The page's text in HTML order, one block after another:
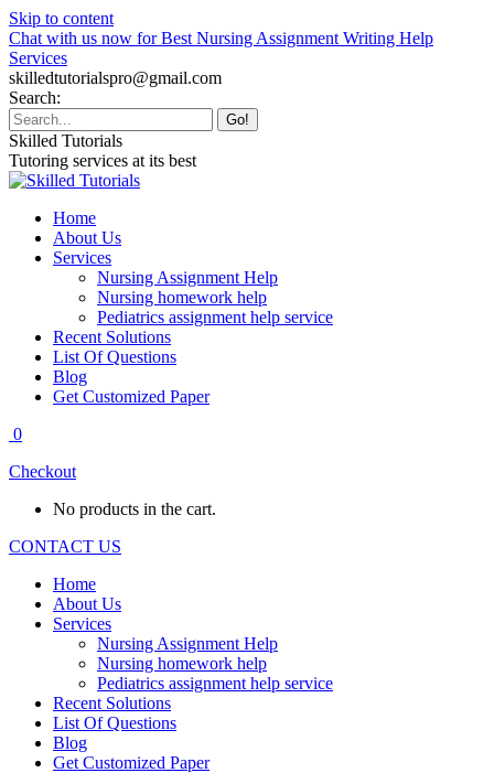
Skip to content
Chat with us now for Best Nursing Assignment Writing Help
Services
skilledtutorialspro@gmail.com
Search:
Skilled Tutorials
Tutoring services at its best
Home
About Us
Services
Nursing Assignment Help
Nursing homework help
Pediatrics assignment help service
Recent Solutions
List Of Questions
Blog
Get Customized Paper
0
Checkout
No products in the cart.
CONTACT US
Home
About Us
Services
Nursing Assignment Help
Nursing homework help
Pediatrics assignment help service
Recent Solutions
List Of Questions
Blog
Get Customized Paper